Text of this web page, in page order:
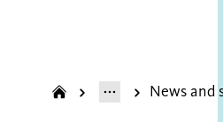
News and